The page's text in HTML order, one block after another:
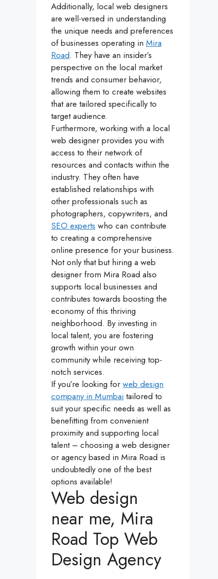
Additionally, local web designers
are well-versed in understanding
the unique needs and preferences
of businesses operating in Mira
Road. They have an insider’s
perspective on the local market
trends and consumer behavior,
allowing them to create websites
that are tailored specifically to
target audience.
Furthermore, working with a local
web designer provides you with
access to their network of
resources and contacts within the
industry. They often have
established relationships with
other professionals such as
photographers, copywriters, and
SEO experts who can contribute
to creating a comprehensive
online presence for your business.
Not only that but hiring a web
designer from Mira Road also
supports local businesses and
contributes towards boosting the
economy of this thriving
neighborhood. By investing in
local talent, you are fostering
growth within your own
community while receiving top-
notch services.
If you’re looking for web design
company in Mumbai tailored to
suit your specific needs as well as
benefitting from convenient
proximity and supporting local
talent – choosing a web designer
or agency based in Mira Road is
undoubtedly one of the best
options available!
Web design
near me, Mira
Road Top Web
Design Agency